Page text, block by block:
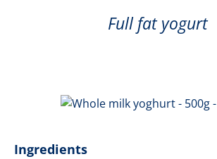
Full fat yogurt
Ingredients